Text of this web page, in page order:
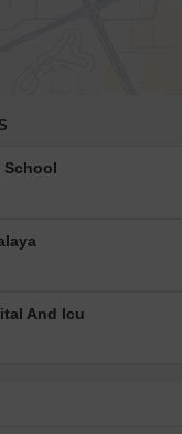
School
And Icu